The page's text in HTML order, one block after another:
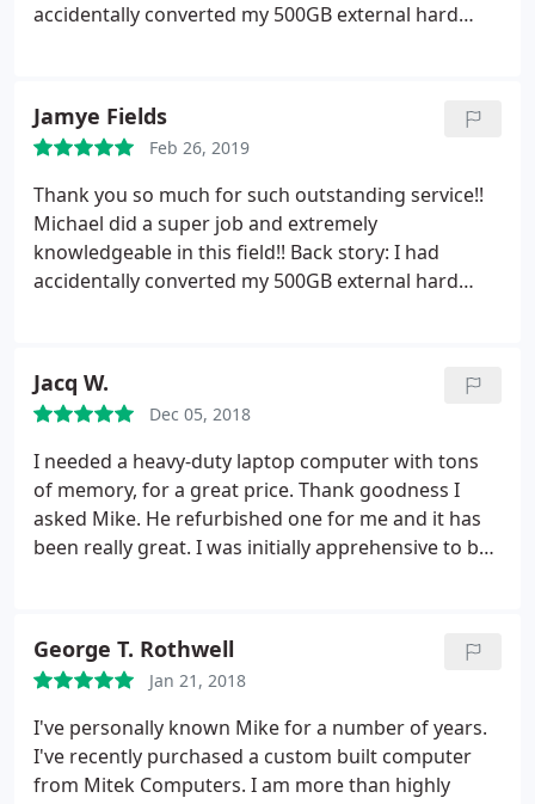
accidentally converted my 500GB external hard
and quickly find ALL of my files and everything was
recovered and also the hard drive was reformatted
back to being recognized as the 500GB hard drive
again! So very pleased with my experience! Thank
you Michael for such exceptional work! You have
earned a new customer for all my computer needs!
: You all have a blessed day. I pray for many more
Jamye Fields
Feb 26, 2019
Thank you so much for such outstanding service!!
Michael did a super job and extremely
knowledgeable in this field!! Back story: I had
accidentally converted my 500GB external hard
and quickly find ALL of my files and everything was
recovered and also the hard drive was reformatted
back to being recognized as the 500GB hard drive
again!!So very pleased with my experience! Thank
you Michael for such exceptional work!!! You have
earned a new customer for all my computer needs!!
You all have a blessed day. I pray for many more
Jacq W.
Dec 05, 2018
I needed a heavy-duty laptop computer with tons
of memory, for a great price. Thank goodness I
asked Mike. He refurbished one for me and it has
been really great. I was initially apprehensive to buy
wear out for a long time but I will be back!
George T. Rothwell
Jan 21, 2018
I've personally known Mike for a number of years.
I've recently purchased a custom built computer
from Mitek Computers. I am more than highly